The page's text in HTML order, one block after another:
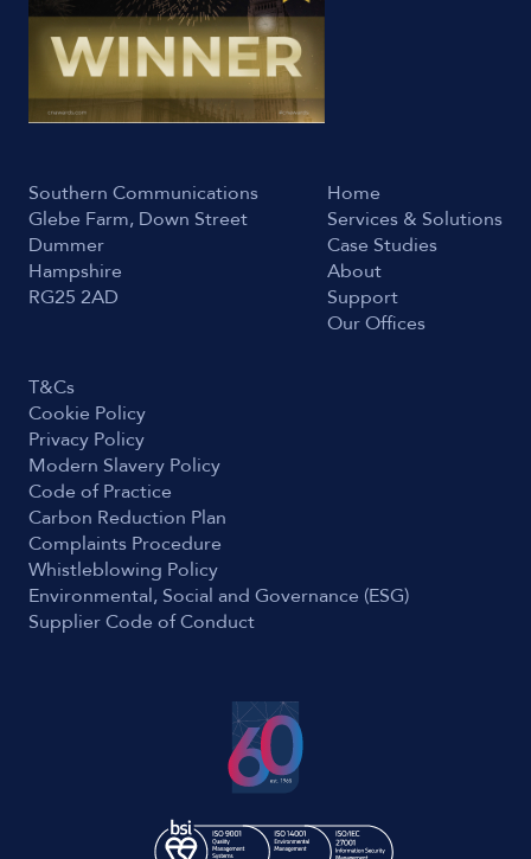
Southern Communications
Glebe Farm, Down Street
Dummer
Hampshire
RG25 2AD
Home
Services & Solutions
Case Studies
About
Support
Our Offices
T&Cs
Cookie Policy
Privacy Policy
Modern Slavery Policy
Code of Practice
Carbon Reduction Plan
Complaints Procedure
Whistleblowing Policy
Environmental, Social and Governance (ESG)
Supplier Code of Conduct